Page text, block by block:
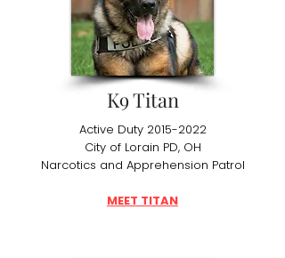
K9 Titan
Active Duty 2015-2022
City of Lorain PD, OH
Narcotics and Apprehension Patrol
MEET TITAN